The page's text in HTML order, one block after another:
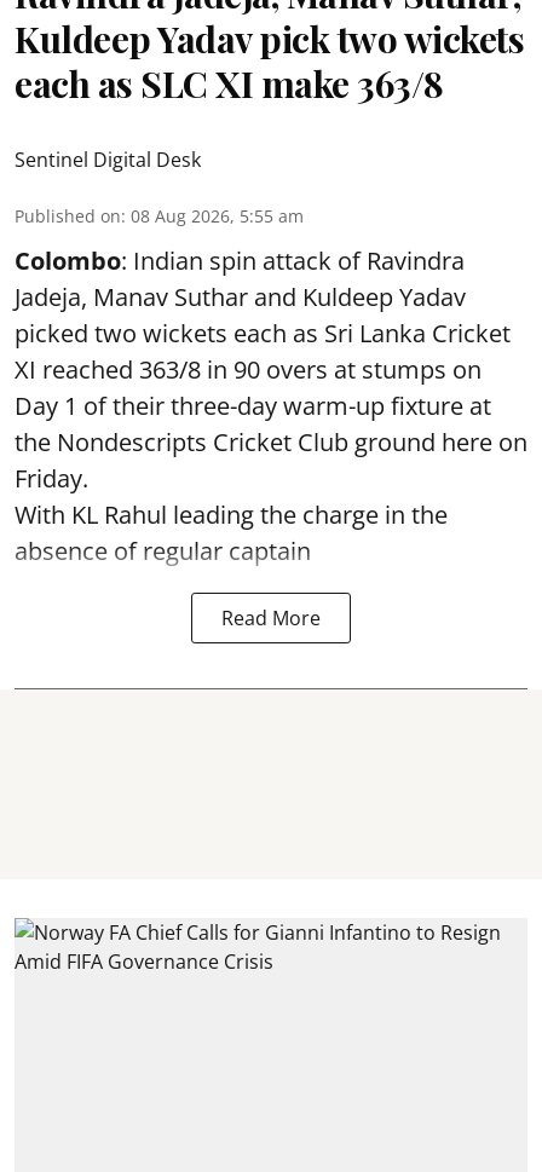
Kuldeep Yadav pick two wickets
each as SLC XI make 363/8
Sentinel Digital Desk
Published on: 08 Aug 2026, 5:55 am
Colombo: Indian spin attack of Ravindra
Jadeja, Manav Suthar and Kuldeep Yadav
picked two wickets each as Sri Lanka Cricket
XI reached 363/8 in 90 overs at stumps on
Day 1 of their three-day warm-up fixture at
the Nondescripts Cricket Club ground here on
Friday.
With KL Rahul leading the charge in the
absence of regular captain
Read More